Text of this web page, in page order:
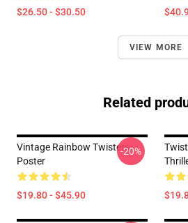
$26.50 - $30.50
VIEW MORE
Related
Vintage Rainbow Twisters
Poster
$19.80 - $45.90
-20%